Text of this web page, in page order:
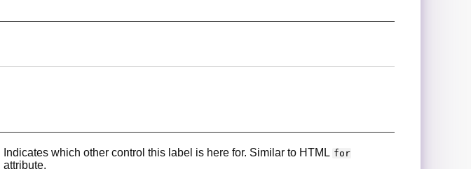
Indicates which other control this label is here for. Similar to HTML for
attribute.